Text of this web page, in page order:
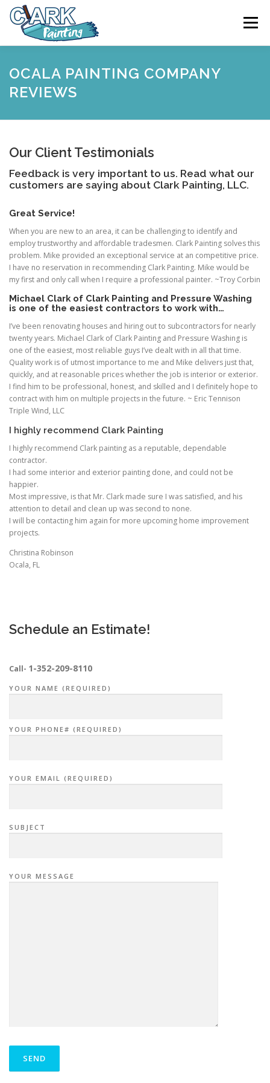
content
Menu
FEATURES ABOUT SERVICES VIDEO
FREE PAINTING SERVICE ESTIMATE
OCALA PAINTING COMPANY
REVIEWS
Our Client Testimonials
Feedback is very important to us. Read what our
customers are saying about Clark Painting, LLC.
Great Service!
When you are new to an area, it can be challenging to identify and
employ trustworthy and affordable tradesmen. Clark Painting solves this
problem. Mike provided an exceptional service at an competitive price.
I have no reservation in recommending Clark Painting. Mike would be
my first and only call when I require a professional painter. ~Troy Corbin
Michael Clark of Clark Painting and Pressure Washing
is one of the easiest contractors to work with…
I’ve been renovating houses and hiring out to subcontractors for nearly
twenty years. Michael Clark of Clark Painting and Pressure Washing is
one of the easiest, most reliable guys I’ve dealt with in all that time.
Quality work is of utmost importance to me and Mike delivers just that,
quickly, and at reasonable prices whether the job is interior or exterior.
I find him to be professional, honest, and skilled and I definitely hope to
contract with him on multiple projects in the future. ~ Eric Tennison
Triple Wind, LLC
I highly recommend Clark Painting
I highly recommend Clark painting as a reputable, dependable
contractor.
I had some interior and exterior painting done, and could not be
happier.
Most impressive, is that Mr. Clark made sure I was satisfied, and his
attention to detail and clean up was second to none.
I will be contacting him again for more upcoming home improvement
projects.
Christina Robinson
Ocala, FL
Schedule an Estimate!
Call- 1-352-209-8110
YOUR NAME (REQUIRED)
YOUR PHONE# (REQUIRED)
YOUR EMAIL (REQUIRED)
SUBJECT
YOUR MESSAGE
A